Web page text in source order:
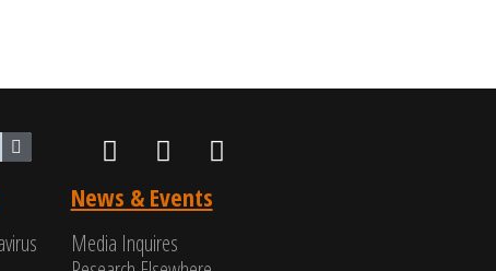
News & Events
Media Inquires